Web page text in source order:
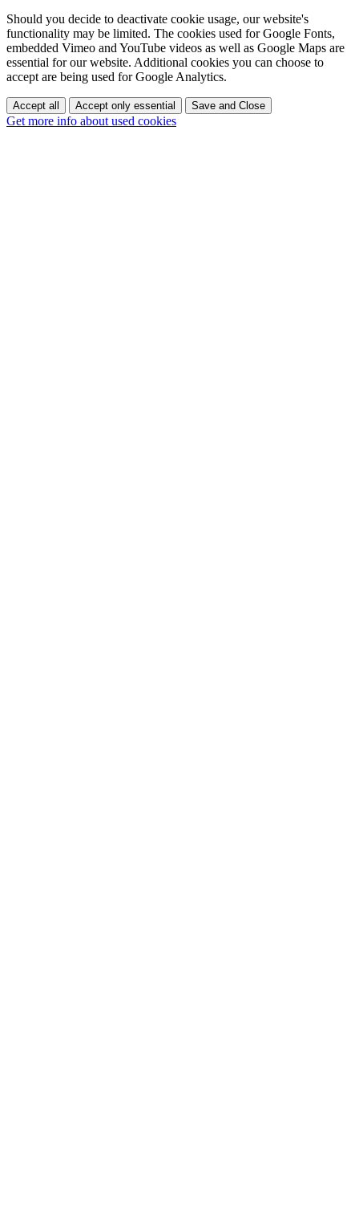
Should you decide to deactivate cookie usage, our website's
functionality may be limited. The cookies used for Google Fonts,
embedded Vimeo and YouTube videos as well as Google Maps are
essential for our website. Additional cookies you can choose to
accept are being used for Google Analytics.
Accept all Accept only essential Save and Close
Get more info about used cookies